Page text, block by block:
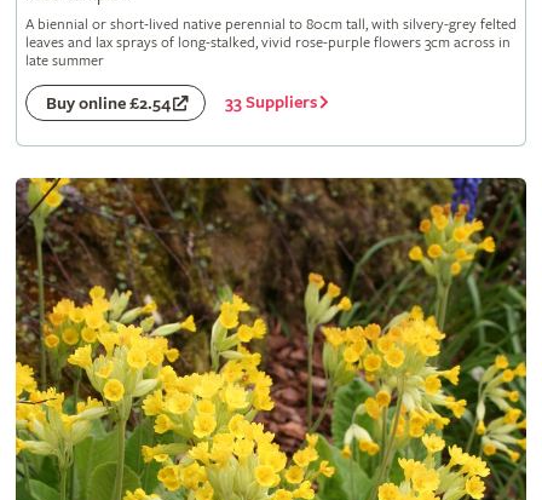
A biennial or short-lived native perennial to 80cm tall, with silvery-grey felted
leaves and lax sprays of long-stalked, vivid rose-purple flowers 3cm across in
late summer
Buy online £2.54 33 Suppliers